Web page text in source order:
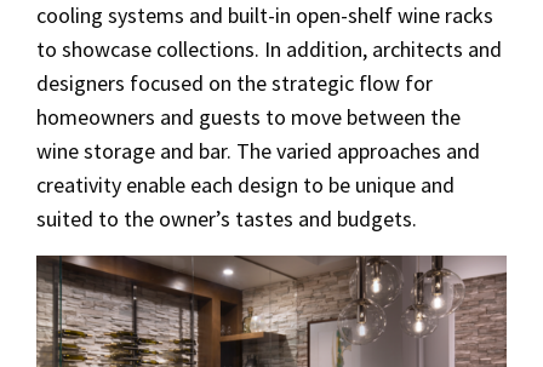
cooling systems and built-in open-shelf wine racks
to showcase collections. In addition, architects and
designers focused on the strategic flow for
homeowners and guests to move between the
wine storage and bar. The varied approaches and
creativity enable each design to be unique and
suited to the owner’s tastes and budgets.